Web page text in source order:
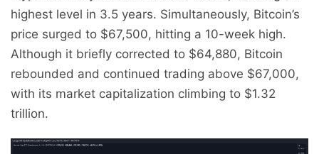
highest level in 3.5 years. Simultaneously, Bitcoin’s
price surged to $67,500, hitting a 10-week high.
Although it briefly corrected to $64,880, Bitcoin
rebounded and continued trading above $67,000,
with its market capitalization climbing to $1.32
trillion.